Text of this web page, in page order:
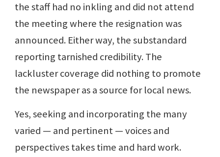
the staff had no inkling and did not attend
the meeting where the resignation was
announced. Either way, the substandard
reporting tarnished credibility. The
lackluster coverage did nothing to promote
the newspaper as a source for local news.
Yes, seeking and incorporating the many
varied — and pertinent — voices and
perspectives takes time and hard work.